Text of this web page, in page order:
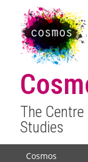
The
Studies
Cosmos